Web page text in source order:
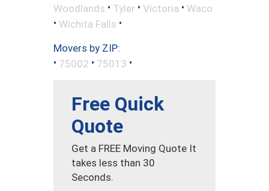
Woodlands • Tyler • Victoria • Waco
• Wichita Falls •
Movers by ZIP:
• 75002 • 75013 •
Free Quick
Quote
Get a FREE Moving Quote It
takes less than 30
Seconds.